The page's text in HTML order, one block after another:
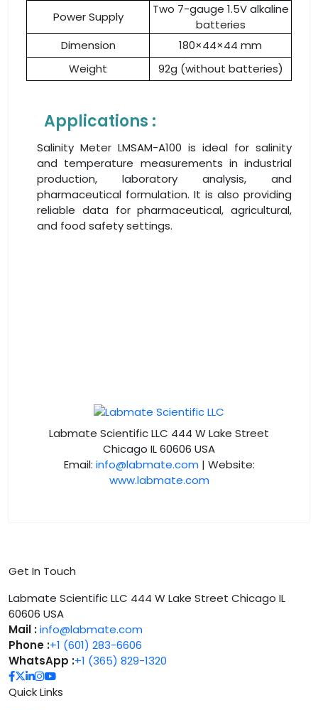
Power Supply
Two 7-gauge 1.5V alkaline
batteries
Dimension
180×44×44 mm
Weight
92g (without batteries)
Applications :
Salinity Meter LMSAM-A100 is ideal for salinity
and temperature measurements in industrial
production, laboratory analysis, and
pharmaceutical formulation. It is also providing
reliable data for pharmaceutical, agricultural,
and food safety settings.
Labmate Scientific LLC 444 W Lake Street
Chicago IL 60606 USA
Email: info@labmate.com | Website:
www.labmate.com
Get In Touch
Labmate Scientific LLC 444 W Lake Street Chicago IL
60606 USA
Mail :info@labmate.com
Phone :+1 (601) 283-6606
WhatsApp :+1 (365) 829-1320
Quick Links